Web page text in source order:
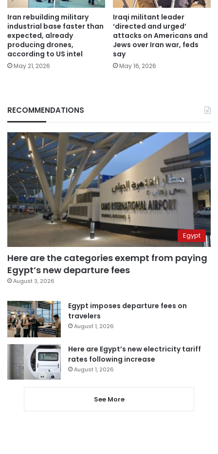
Iran rebuilding military
industrial base faster than
expected, already
producing drones,
according to US intel
May 21, 2026
Iraqi militant leader
‘directed and urged’
attacks on Americans and
Jews over Iran war, feds
say
May 16, 2026
RECOMMENDATIONS
Egypt
Here are the categories exempt from paying
Egypt’s new departure fees
August 3, 2026
Egypt imposes departure fees on
travelers
August 1, 2026
Here are Egypt’s new electricity tariff
rates following increase
August 1, 2026
See More